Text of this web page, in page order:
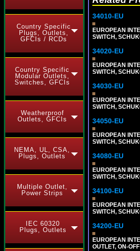
Country Specific
Plugs, Outlets,
GFCIs / RCDs
Country Specific
Modular Outlets,
Switches, GFCIs
Weatherproof
Outlets, GFCIs
NEMA, UL, CSA,
Plugs, Outlets
Multiple Outlet,
Power Strips
IEC 60320
Plugs, Outlets
34010-EU
EUROPEAN
SWITCH,
34020-EU
EUROPEAN
SWITCH,
34030-EU
EUROPEAN
SWITCH,
34050-EU
EUROPEAN
SWITCH,
34080-EU
EUROPEAN
SWITCH,
34100-EU
EUROPEAN
SWITCH,
34200-EU
EUROPEAN
OUTLET, ON-